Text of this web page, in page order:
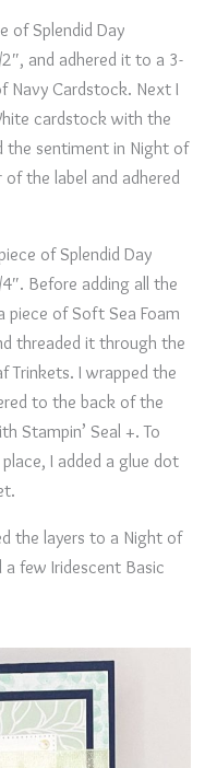
of Splendid Day
and adhered it to a 3-
Navy Cardstock. Next I
cardstock with the
the sentiment in Night of
the label and adhered
of Splendid Day
Before adding all the
piece of Soft Sea Foam
threaded it through the
Trinkets. I wrapped the
to the back of the
Stampin’ Seal +. To
I added a glue dot
the layers to a Night of
a few Iridescent Basic